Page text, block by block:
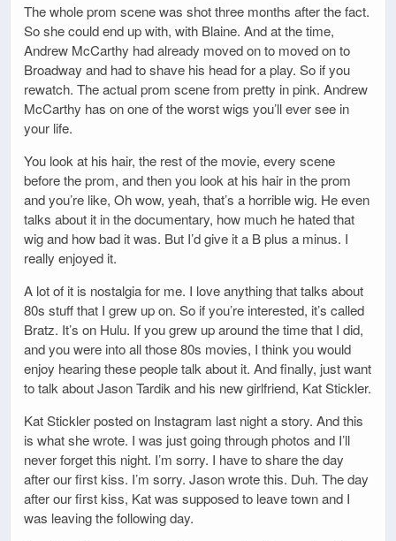
The whole prom scene was shot three months after the fact.
So she could end up with, with Blaine. And at the time,
Andrew McCarthy had already moved on to moved on to
Broadway and had to shave his head for a play. So if you
rewatch. The actual prom scene from pretty in pink. Andrew
McCarthy has on one of the worst wigs you’ll ever see in
your life.
You look at his hair, the rest of the movie, every scene
before the prom, and then you look at his hair in the prom
and you’re like, Oh wow, yeah, that’s a horrible wig. He even
talks about it in the documentary, how much he hated that
wig and how bad it was. But I’d give it a B plus a minus. I
really enjoyed it.
A lot of it is nostalgia for me. I love anything that talks about
80s stuff that I grew up on. So if you’re interested, it’s called
Bratz. It’s on Hulu. If you grew up around the time that I did,
and you were into all those 80s movies, I think you would
enjoy hearing these people talk about it. And finally, just want
to talk about Jason Tardik and his new girlfriend, Kat Stickler.
Kat Stickler posted on Instagram last night a story. And this
is what she wrote. I was just going through photos and I’ll
never forget this night. I’m sorry. I have to share the day
after our first kiss. I’m sorry. Jason wrote this. Duh. The day
after our first kiss, Kat was supposed to leave town and I
was leaving the following day.